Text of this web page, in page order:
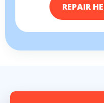
REPAIR